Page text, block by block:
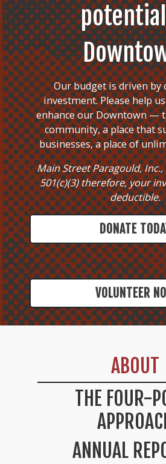
Our budget is driven
investment. Please help
enhance our Downtown —
community, a place that
businesses, a place of
Main Street Paragould,
501(c)(3) therefore, your
deductible.
DONATE
VOLUNTEER
ABOUT
THE FOUR-
ANNUAL